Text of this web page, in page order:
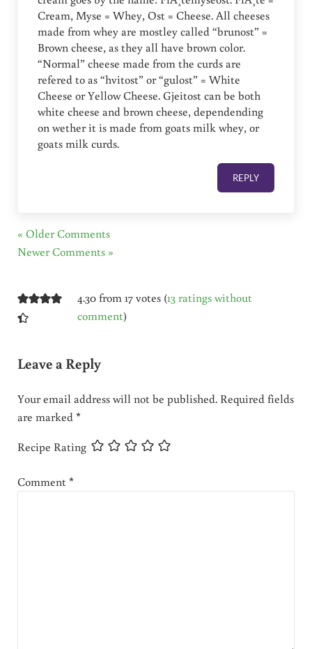
Cream, Myse = Whey, Ost = Cheese. All cheeses
made from whey are mostley called “brunost” =
Brown cheese, as they all have brown color.
“Normal” cheese made from the curds are
refered to as “hvitost” or “gulost” = White
Cheese or Yellow Cheese. Gjeitost can be both
white cheese and brown cheese, dependending
on wether it is made from goats milk whey, or
goats milk curds.
REPLY
« Older Comments
Newer Comments »
4.30 from 17 votes (13 ratings without
comment)
Leave a Reply
Your email address will not be published. Required fields
are marked*
Recipe Rating
Comment*